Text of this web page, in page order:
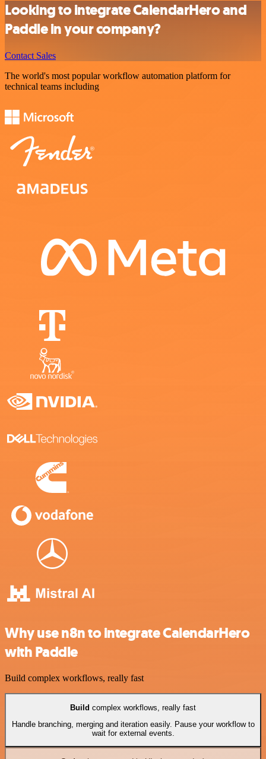
Looking to integrate CalendarHero and
Paddle in your company?
Contact Sales
The world's most popular workflow automation platform for
technical teams including
Why use n8n to integrate CalendarHero
with Paddle
Build complex workflows, really fast
Build complex workflows, really fast
Handle branching, merging and iteration easily. Pause your workflow to
wait for external events.